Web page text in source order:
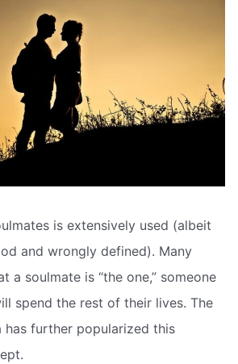
is extensively used (albeit
and wrongly defined). Many
a soulmate is “the one,” someone
spend the rest of their lives. The
has further popularized this